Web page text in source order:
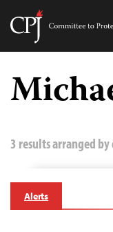
Skip
content
3 results arranged by
Alerts